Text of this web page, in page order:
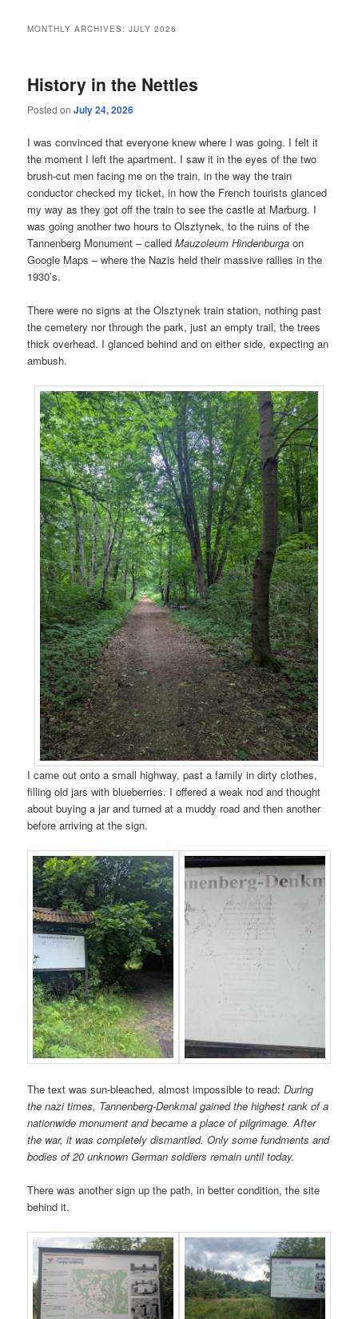
MONTHLY ARCHIVES:JULY 2026
History in the Nettles
Posted onJuly 24, 2026
I was convinced that everyone knew where I was going. I felt it
the moment I left the apartment. I saw it in the eyes of the two
brush-cut men facing me on the train, in the way the train
conductor checked my ticket, in how the French tourists glanced
my way as they got off the train to see the castle at Marburg. I
was going another two hours to Olsztynek, to the ruins of the
Tannenberg Monument – calledMauzoleum Hindenburga on
Google Maps – where the Nazis held their massive rallies in the
1930’s.
There were no signs at the Olsztynek train station, nothing past
the cemetery nor through the park, just an empty trail, the trees
thick overhead. I glanced behind and on either side, expecting an
ambush.
I came out onto a small highway, past a family in dirty clothes,
filling old jars with blueberries. I offered a weak nod and thought
about buying a jar and turned at a muddy road and then another
before arriving at the sign.
The text was sun-bleached, almost impossible to read:During
the nazi times, Tannenberg-Denkmal gained the highest rank of a
nationwide monument and became a place of pilgrimage. After
the war, it was completely dismantled. Only some fundments and
bodies of 20 unknown German soldiers remain until today.
There was another sign up the path, in better condition, the site
behind it.